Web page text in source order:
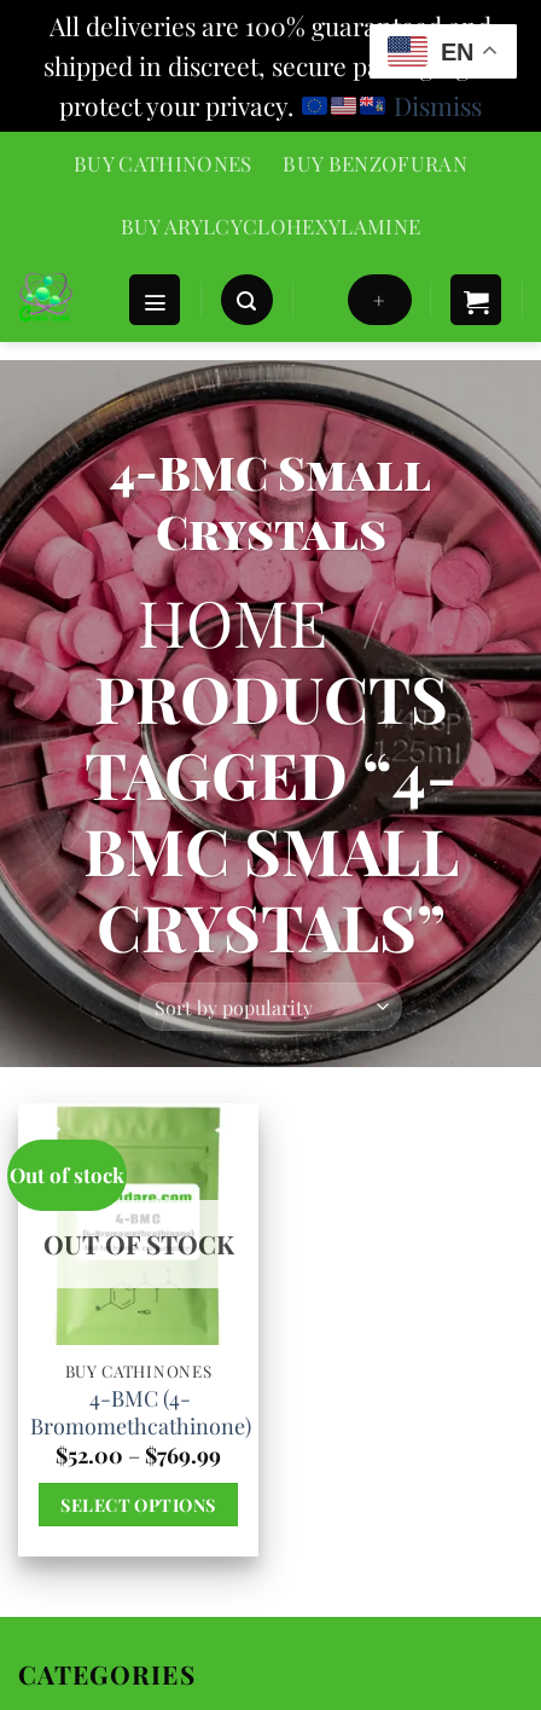
All deliveries are 100% guaranteed and
shipped in discreet, secure packaging to
protect your privacy.
Dismiss
BUY CATHINONES BUY BENZOFURAN
BUY ARYLCYCLOHEXYLAMINE
+
4-BMC Small
Crystals
HOME /
PRODUCTS
TAGGED “4-
BMC SMALL
CRYSTALS”
Out of stock
OUT OF STOCK
BUY CATHINONES
4-BMC (4-
Bromomethcathinone)
$52.00 – $769.99Price
$769.99
SELECT OPTIONS
product
has
variants.
CATEGORIES
EN